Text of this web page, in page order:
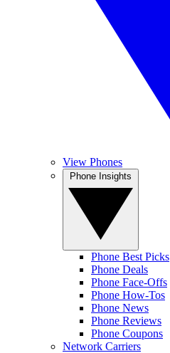
View Phones
Phone Best Picks
Phone Deals
Phone Face-Offs
Phone How-Tos
Phone News
Phone Reviews
Phone Coupons
Network Carriers